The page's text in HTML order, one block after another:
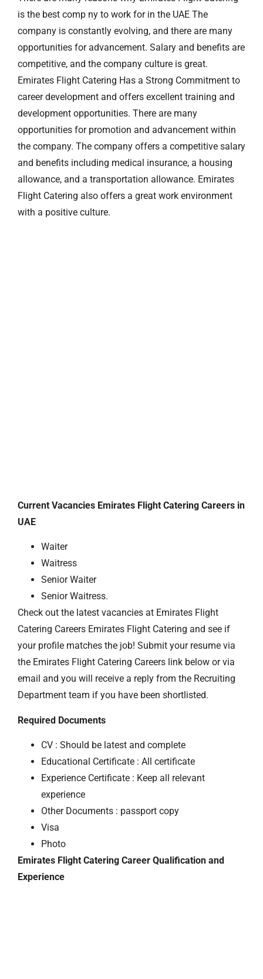
is the best comp ny to work for in the UAE The
company is constantly evolving, and there are many
opportunities for advancement. Salary and benefits are
competitive, and the company culture is great.
Emirates Flight Catering Has a Strong Commitment to
career development and offers excellent training and
development opportunities. There are many
opportunities for promotion and advancement within
the company. The company offers a competitive salary
and benefits including medical insurance, a housing
allowance, and a transportation allowance. Emirates
Flight Catering also offers a great work environment
with a positive culture.
Current Vacancies Emirates Flight Catering Careers in
UAE
Waiter
Waitress
Senior Waiter
Senior Waitress.
Check out the latest vacancies at Emirates Flight
Catering Careers Emirates Flight Catering and see if
your profile matches the job! Submit your resume via
the Emirates Flight Catering Careers link below or via
email and you will receive a reply from the Recruiting
Department team if you have been shortlisted.
Required Documents
CV : Should be latest and complete
Educational Certificate : All certificate
Experience Certificate : Keep all relevant
experience
Other Documents : passport copy
Visa
Photo
Emirates Flight Catering Career Qualification and
Experience